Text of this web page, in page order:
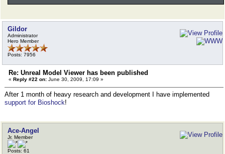
Gildor
Administrator
Hero Member
Posts: 7956
Re: Unreal Model Viewer has been published
« Reply #22 on: June 30, 2009, 17:09 »
After 1 month of heavy research and development I have implemented
support for Bioshock!
Ace-Angel
Jr. Member
Posts: 61